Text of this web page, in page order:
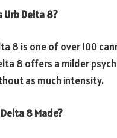
Urb Delta 8?
8 is one of over 100
8 offers a milder
as much intensity.
8 Made?